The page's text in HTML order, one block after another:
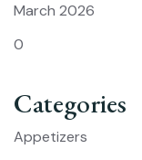
March 2026
0
Categories
Appetizers